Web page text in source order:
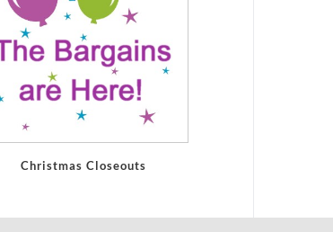
Christmas Closeouts